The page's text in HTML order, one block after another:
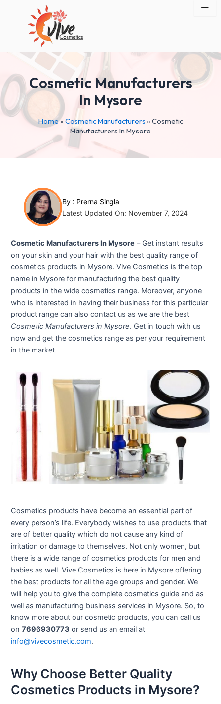
Cosmetic Manufacturers
In Mysore
Home» Cosmetic Manufacturers » Cosmetic
Manufacturers In Mysore
By : Prerna Singla
Latest Updated On: November 7, 2024
Cosmetic Manufacturers In Mysore – Get instant results
on your skin and your hair with the best quality range of
cosmetics products in Mysore. Vive Cosmetics is the top
name in Mysore for manufacturing the best quality
products in the wide cosmetics range. Moreover, anyone
who is interested in having their business for this particular
product range can also contact us as we are the best
Cosmetic Manufacturers in Mysore. Get in touch with us
now and get the cosmetics range as per your requirement
in the market.
Cosmetics products have become an essential part of
every person’s life. Everybody wishes to use products that
are of better quality which do not cause any kind of
irritation or damage to themselves. Not only women, but
there is a wide range of cosmetics products for men and
babies as well. Vive Cosmetics is here in Mysore offering
the best products for all the age groups and gender. We
will help you to give the complete cosmetics guide and as
well as manufacturing business services in Mysore. So, to
know more about our cosmetic products, you can call us
on7696930773 or send us an email at
info@vivecosmetic.com.
Why Choose Better Quality
Cosmetics Products in Mysore?
navigation